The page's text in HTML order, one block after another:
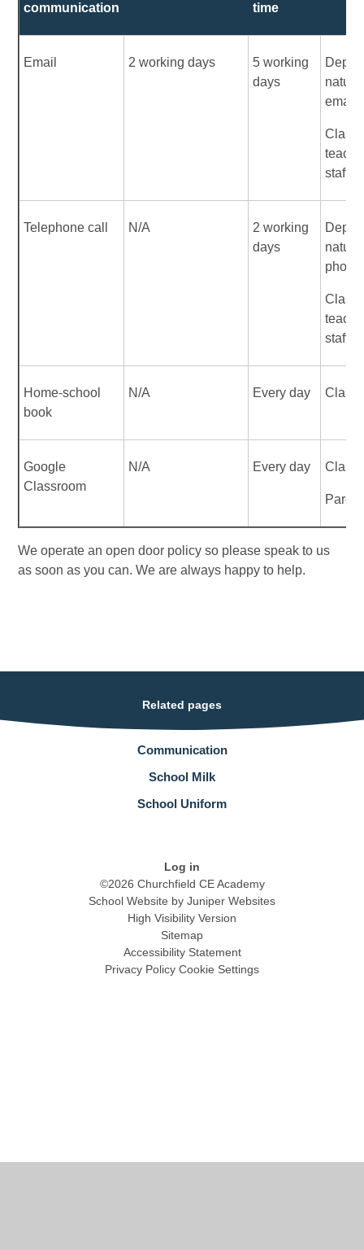
communication
time
Email 2 working days
5 working
days
email:
Class
staff
Telephone call N/A
2 working
days
Class
staff
Home-school
book
N/A Every day Class
Google
Classroom
N/A Every day Class
We operate an open door policy so please speak to us
as soon as you can. We are always happy to help.
Related pages
Communication
School Milk
School Uniform
Log in
©2026 Churchfield CE Academy
School Website by Juniper Websites
High Visibility Version
Sitemap
Accessibility Statement
Privacy Policy Cookie Settings